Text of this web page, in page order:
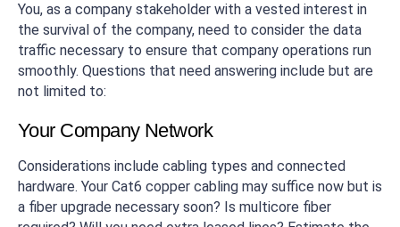
You, as a company stakeholder with a vested interest in
the survival of the company, need to consider the data
traffic necessary to ensure that company operations run
smoothly. Questions that need answering include but are
not limited to:
Your Company Network
Considerations include cabling types and connected
hardware. Your Cat6 copper cabling may suffice now but is
a fiber upgrade necessary soon? Is multicore fiber